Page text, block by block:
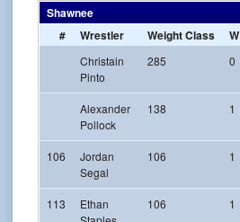
Shawnee
#
Wrestler Weight Class W
Christain
Pinto
285 0
Alexander
Pollock
138 1
106
Jordan
Segal
106 1
113
Ethan
106 1